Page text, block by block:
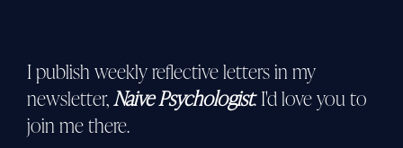
I publish weekly reflective letters in my
newsletter,Naive Psychologist. I'd love you to
join me there.